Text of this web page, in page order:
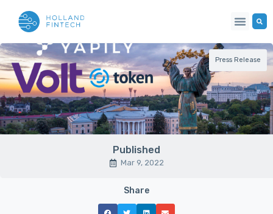
Press Release
Published
Mar 9, 2022
Share